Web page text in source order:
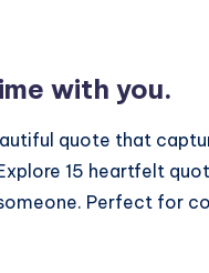
with you.
quote that
15 heartfelt
Perfect for